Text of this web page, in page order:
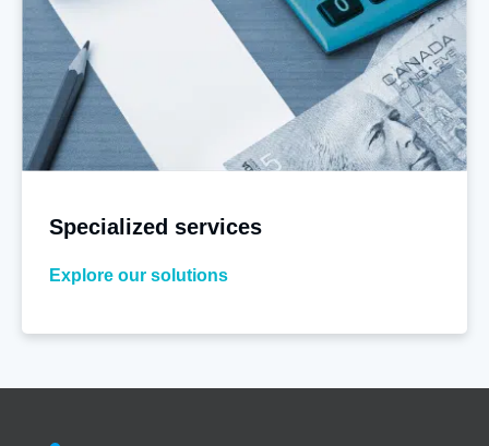
Specialized services
Explore our solutions